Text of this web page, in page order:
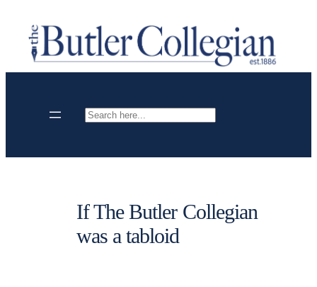
content
Search
If The Butler Collegian
was a tabloid